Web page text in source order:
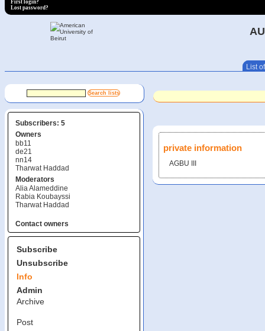
First login?
Lost password?
List
Subscribers: 5
Owners
bb11
de21
nn14
Tharwat Haddad
Moderators
Alia Alameddine
Rabia Koubayssi
Tharwat Haddad
Contact owners
Subscribe
Unsubscribe
Info
Admin
Archive
Post
private information
AGBU III